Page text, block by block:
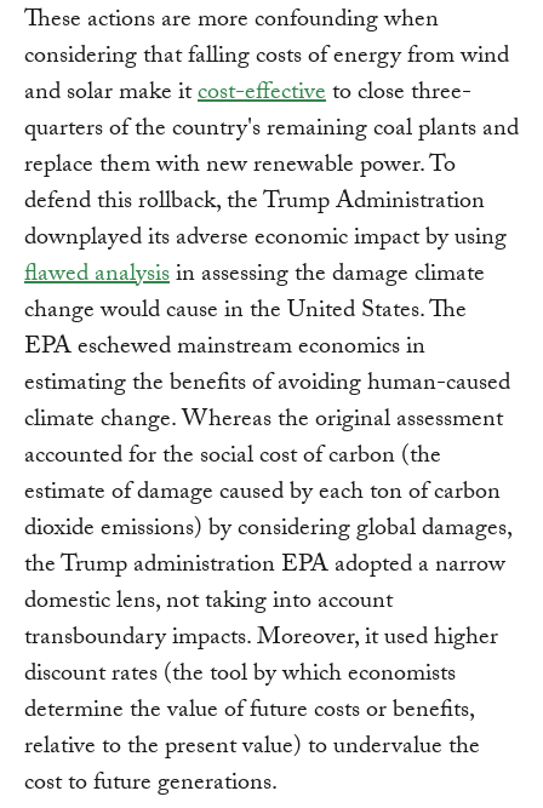
These actions are more confounding when
considering that falling costs of energy from wind
and solar make itcost-effectiveto close three-
quarters of the country's remaining coal plants and
replace them with new renewable power. To
defend this rollback, the Trump Administration
downplayed its adverse economic impact by using
flawed analysisin assessing the damage climate
change would cause in the United States. The
EPA eschewed mainstream economics in
estimating the benefits of avoiding human-caused
climate change. Whereas the original assessment
accounted for the social cost of carbon (the
estimate of damage caused by each ton of carbon
dioxide emissions) by considering global damages,
the Trump administration EPA adopted a narrow
domestic lens, not taking into account
transboundary impacts. Moreover, it used higher
discount rates (the tool by which economists
determine the value of future costs or benefits,
relative to the present value) to undervalue the
cost to future generations.